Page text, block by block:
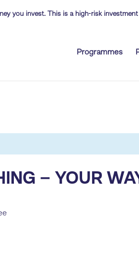
you invest. This is a high-risk
Programmes
– YOUR